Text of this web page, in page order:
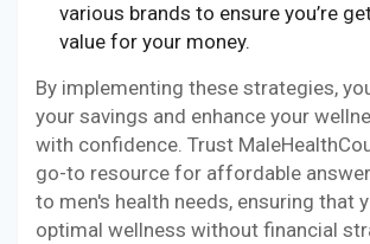
various brands to ensure you’re
value for your money.
By implementing these strategies,
your savings and enhance your
with confidence. Trust
go-to resource for affordable
to men's health needs, ensuring that
optimal wellness without financial